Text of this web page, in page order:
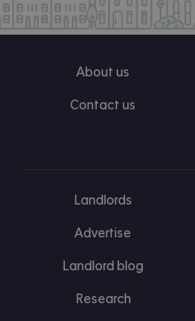
About us
Contact us
Landlords
Advertise
Landlord blog
Research